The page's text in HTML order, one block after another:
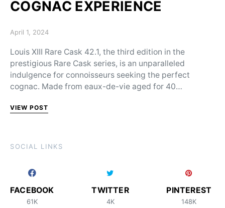
COGNAC EXPERIENCE
Posted on
April 1, 2024
Louis XIII Rare Cask 42.1, the third edition in the
prestigious Rare Cask series, is an unparalleled
indulgence for connoisseurs seeking the perfect
cognac. Made from eaux-de-vie aged for 40…
VIEW POST
SOCIAL LINKS
FACEBOOK
61K
TWITTER
4K
PINTEREST
148K